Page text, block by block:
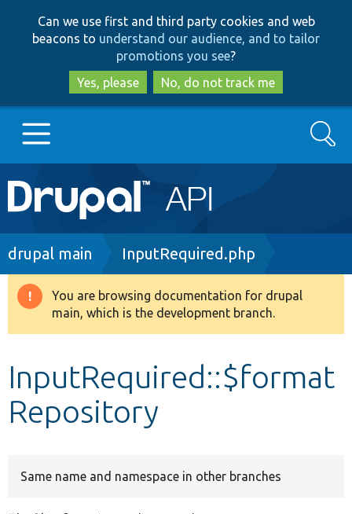
to
main
content
to
search
Can we use first and third party cookies and web
beacons to understand our audience, and to tailor
promotions you see?
Yes, please
No, do not track me
Main
navigation
Go to Drupal.org
Drupal 8+
Develop for Drupal
Search
Breadcrumb
drupal main InputRequired.php
Warning
message
You are browsing documentation for drupal
main, which is the development branch.
InputRequired::$format
Repository
Same name and namespace in other branches